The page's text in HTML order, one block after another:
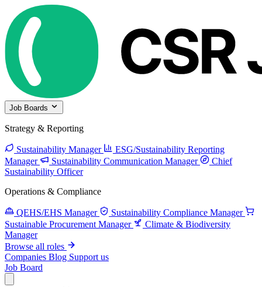
Job Boards
Strategy & Reporting
Sustainability Manager
ESG/Sustainability Reporting
Manager
Sustainability Communication Manager
Chief
Sustainability Officer
Operations & Compliance
QEHS/EHS Manager
Sustainability Compliance Manager
Sustainable Procurement Manager
Climate & Biodiversity
Manager
Browse all roles
Companies Blog Support us
Job Board